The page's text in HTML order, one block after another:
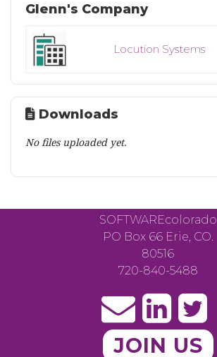
Glenn's Company
Locution Systems
Downloads
No files uploaded yet.
SOFTWAREcolorado
PO Box 66 Erie, CO.
80516
720-840-5488
JOIN US